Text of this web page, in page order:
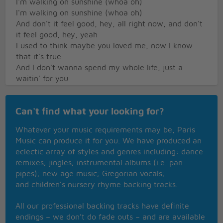
I'm walking on sunshine (whoa oh)
I'm walking on sunshine (whoa oh)
And don't it feel good, hey, all right now, and don't
it feel good, hey, yeah
I used to think maybe you loved me, now I know
that it's true
And I don't wanna spend my whole life, just a
waitin' for you
I said baby I just want you back, and I want you to
Oh yeahNow I'm walking on sunshine (whoa oh)
I'm walking on sunshine (whoa oh)
I'm walking on sunshine (whoa oh)
And don't it feel good, hey, all right now, and don't
it feel good, hey, yeah
Oh yeah, and don't it feel good
guitar solo
Can't find what your looking for?
Whatever your music requirements may be, Paris
Music can produce it for you. We have produced an
eclectic array of styles and genres including: dance
remixes; jingles; instrumental albums (i.e. pan
pipes); new age music; Gregorian vocals;
and children’s nursery rhyme backing tracks.
All our professional backing tracks have definite
endings – we don’t do fade outs – and are available